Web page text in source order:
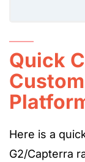
Quick
Here is a
G2/Capterra